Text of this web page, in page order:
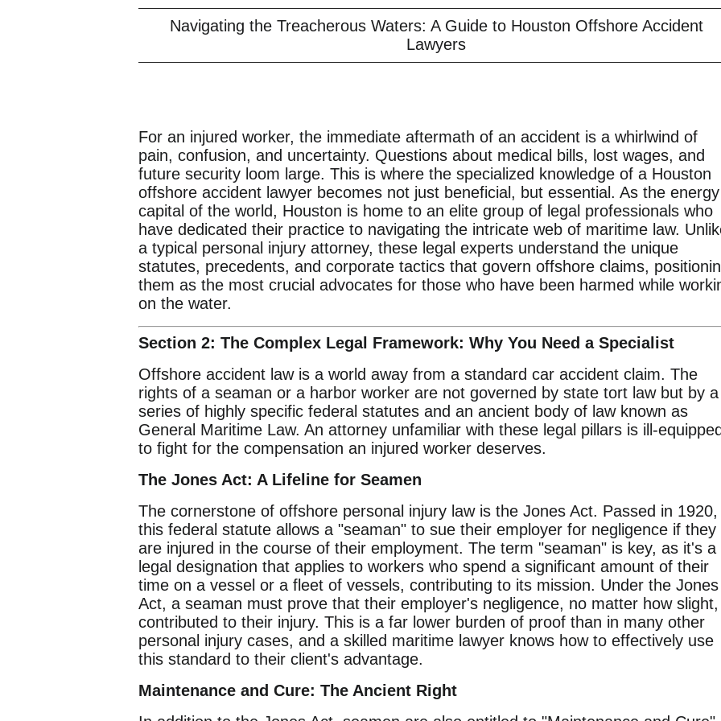
Navigating the Treacherous Waters: A Guide to Houston Offshore Accident
Lawyers
For an injured worker, the immediate aftermath of an accident is a whirlwind of
pain, confusion, and uncertainty. Questions about medical bills, lost wages, and
future security loom large. This is where the specialized knowledge of a Houston
offshore accident lawyer becomes not just beneficial, but essential. As the energy
capital of the world, Houston is home to an elite group of legal professionals who
have dedicated their practice to navigating the intricate web of maritime law.
a typical personal injury attorney, these legal experts understand the unique
statutes, precedents, and corporate tactics that govern offshore claims,
them as the most crucial advocates for those who have been harmed while
on the water.
Section 2: The Complex Legal Framework: Why You Need a Specialist
Offshore accident law is a world away from a standard car accident claim. The
rights of a seaman or a harbor worker are not governed by state tort law but by a
series of highly specific federal statutes and an ancient body of law known as
General Maritime Law. An attorney unfamiliar with these legal pillars is ill-equipped
to fight for the compensation an injured worker deserves.
The Jones Act: A Lifeline for Seamen
The cornerstone of offshore personal injury law is the Jones Act. Passed in 1920,
this federal statute allows a "seaman" to sue their employer for negligence if they
are injured in the course of their employment. The term "seaman" is key, as it's a
legal designation that applies to workers who spend a significant amount of their
time on a vessel or a fleet of vessels, contributing to its mission. Under the Jones
Act, a seaman must prove that their employer's negligence, no matter how slight,
contributed to their injury. This is a far lower burden of proof than in many other
personal injury cases, and a skilled maritime lawyer knows how to effectively use
this standard to their client's advantage.
Maintenance and Cure: The Ancient Right